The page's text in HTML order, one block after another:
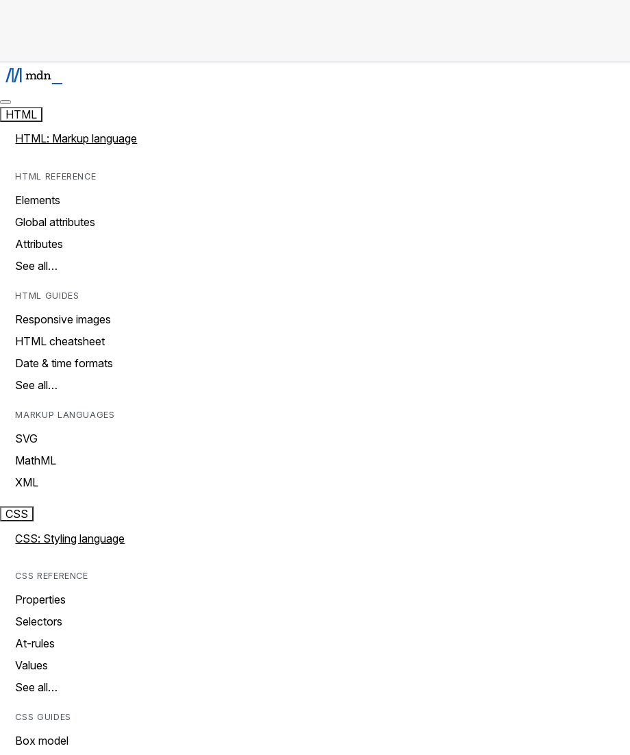
HTML
HTML: Markup language
HTML REFERENCE
Elements
Global attributes
Attributes
See all…
HTML GUIDES
Responsive images
HTML cheatsheet
Date & time formats
See all…
MARKUP LANGUAGES
SVG
MathML
XML
CSS
CSS: Styling language
CSS REFERENCE
Properties
Selectors
At-rules
Values
See all…
CSS GUIDES
Box model